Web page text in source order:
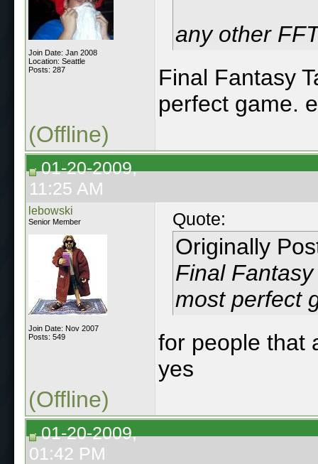
Join Date: Jan 2008
Location: Seattle
Posts: 287
any other
Final Fantasy
perfect game.
(Offline)
01-20-2009,
11:25 AM
lebowski
Senior Member
Join Date: Nov 2007
Posts: 549
Quote:
Originally
Final
most perfect
for people that
yes
(Offline)
01-20-2009,
01:42 PM